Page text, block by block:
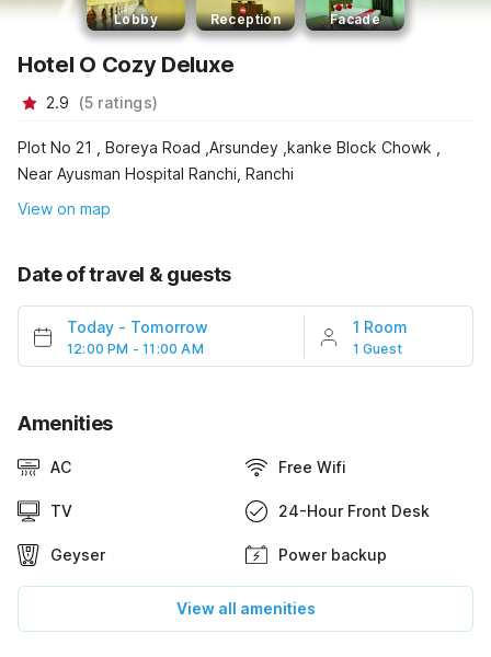
Lobby Reception Facade
Hotel O Cozy Deluxe
2.9 (5 ratings)
Plot No 21 , Boreya Road ,Arsundey ,kanke Block Chowk ,
Near Ayusman Hospital Ranchi, Ranchi
View on map
Date of travel & guests
Today - Tomorrow
12:00 PM - 11:00 AM
1 Room
1 Guest
Amenities
AC Free Wifi
TV 24-Hour Front Desk
Geyser Power backup
View all amenities